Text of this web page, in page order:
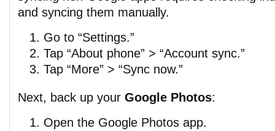
and syncing them manually.
Go to “Settings.”
Tap “About phone” > “Account sync.”
Tap “More” > “Sync now.”
Next, back up your Google Photos:
Open the Google Photos app.